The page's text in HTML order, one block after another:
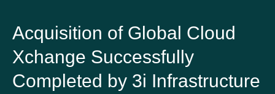
Acquisition of Global Cloud
Xchange Successfully
Completed by 3i Infrastructure